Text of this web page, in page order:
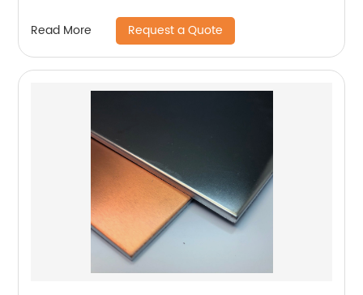
Read More Request a Quote